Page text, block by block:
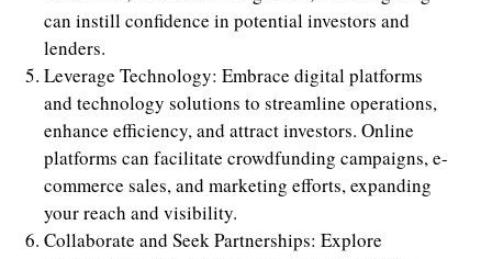
can instill confidence in potential investors and
lenders.
Leverage Technology: Embrace digital platforms
and technology solutions to streamline operations,
enhance efficiency, and attract investors. Online
platforms can facilitate crowdfunding campaigns, e-
commerce sales, and marketing efforts, expanding
your reach and visibility.
Collaborate and Seek Partnerships: Explore